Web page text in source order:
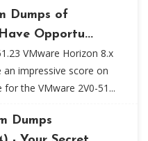
Dumps of
Opportu...
VMware Horizon 8.x
impressive score on
the VMware 2V0-51...
Dumps